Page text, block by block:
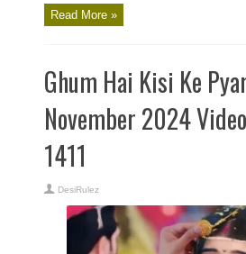
Read More »
Ghum Hai Kisi Ke
November 2024
1411
DesiRulez